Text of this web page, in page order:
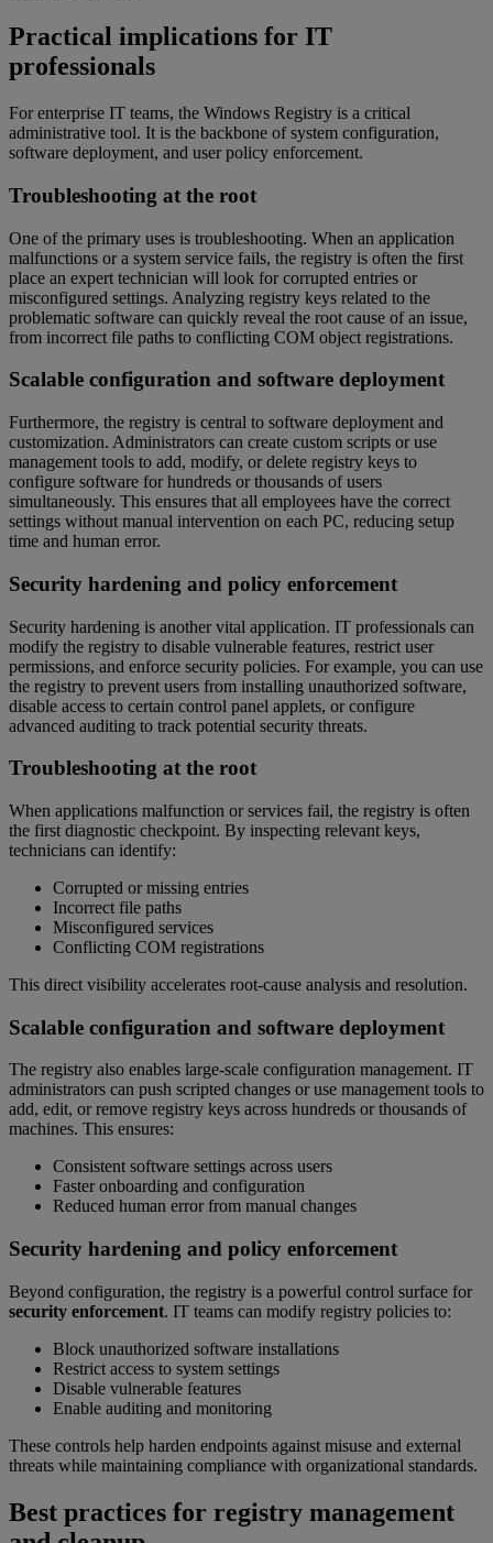
Practical implications for IT
professionals
For enterprise IT teams, the Windows Registry is a critical
administrative tool. It is the backbone of system configuration,
software deployment, and user policy enforcement.
Troubleshooting at the root
One of the primary uses is troubleshooting. When an application
malfunctions or a system service fails, the registry is often the first
place an expert technician will look for corrupted entries or
misconfigured settings. Analyzing registry keys related to the
problematic software can quickly reveal the root cause of an issue,
from incorrect file paths to conflicting COM object registrations.
Scalable configuration and software deployment
Furthermore, the registry is central to software deployment and
customization. Administrators can create custom scripts or use
management tools to add, modify, or delete registry keys to
configure software for hundreds or thousands of users
simultaneously. This ensures that all employees have the correct
settings without manual intervention on each PC, reducing setup
time and human error.
Security hardening and policy enforcement
Security hardening is another vital application. IT professionals can
modify the registry to disable vulnerable features, restrict user
permissions, and enforce security policies. For example, you can use
the registry to prevent users from installing unauthorized software,
disable access to certain control panel applets, or configure
advanced auditing to track potential security threats.
Troubleshooting at the root
When applications malfunction or services fail, the registry is often
the first diagnostic checkpoint. By inspecting relevant keys,
technicians can identify:
Corrupted or missing entries
Incorrect file paths
Misconfigured services
Conflicting COM registrations
This direct visibility accelerates root-cause analysis and resolution.
Scalable configuration and software deployment
The registry also enables large-scale configuration management. IT
administrators can push scripted changes or use management tools to
add, edit, or remove registry keys across hundreds or thousands of
machines. This ensures:
Consistent software settings across users
Faster onboarding and configuration
Reduced human error from manual changes
Security hardening and policy enforcement
Beyond configuration, the registry is a powerful control surface for
security enforcement. IT teams can modify registry policies to:
Block unauthorized software installations
Restrict access to system settings
Disable vulnerable features
Enable auditing and monitoring
These controls help harden endpoints against misuse and external
threats while maintaining compliance with organizational standards.
Best practices for registry management